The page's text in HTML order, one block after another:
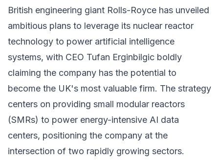
British engineering giant Rolls-Royce has unveiled
ambitious plans to leverage its nuclear reactor
technology to power artificial intelligence
systems, with CEO Tufan Erginbilgic boldly
claiming the company has the potential to
become the UK's most valuable firm. The strategy
centers on providing small modular reactors
(SMRs) to power energy-intensive AI data
centers, positioning the company at the
intersection of two rapidly growing sectors.